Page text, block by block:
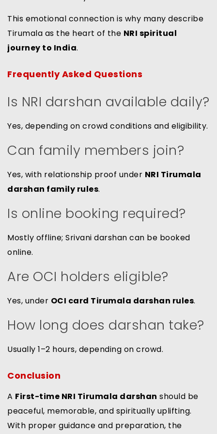
This emotional connection is why many describe
Tirumala as the heart of the NRI spiritual
journey to India.
Frequently Asked Questions
Is NRI darshan available daily?
Yes, depending on crowd conditions and eligibility.
Can family members join?
Yes, with relationship proof under NRI Tirumala
darshan family rules.
Is online booking required?
Mostly offline; Srivani darshan can be booked
online.
Are OCI holders eligible?
Yes, under OCI card Tirumala darshan rules.
How long does darshan take?
Usually 1–2 hours, depending on crowd.
Conclusion
A First-time NRI Tirumala darshan should be
peaceful, memorable, and spiritually uplifting.
With proper guidance and preparation, the